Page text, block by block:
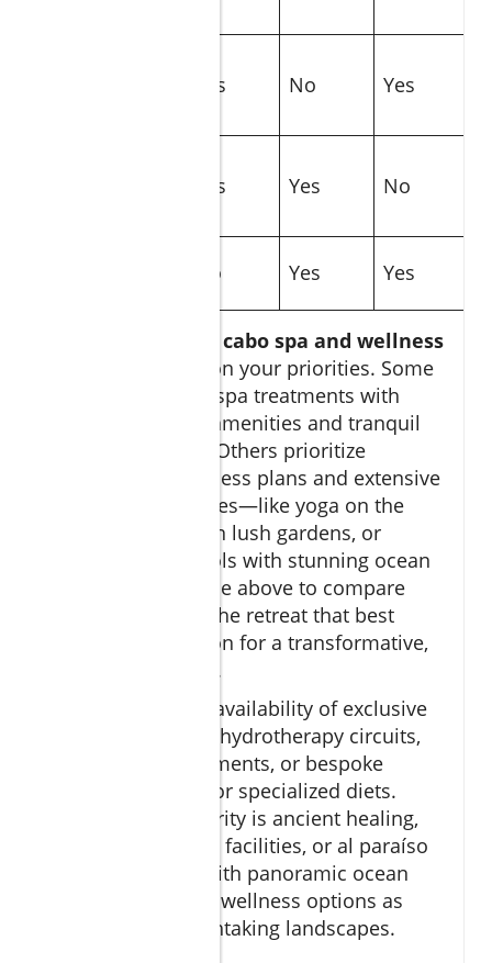
Yes No Yes
Yes Yes No
No Yes Yes
cabo spa and wellness
depends on your priorities. Some
excel in signature spa treatments with
indoor, luxurious amenities and tranquil
treatment rooms. Others prioritize
personalized wellness plans and extensive
outdoor experiences—like yoga on the
sand, meditation in lush gardens, or
private plunge pools with stunning ocean
views. Use the table above to compare
features and find the retreat that best
matches your vision for a transformative,
restorative escape.
Consider also the availability of exclusive
amenities such as hydrotherapy circuits,
unique body treatments, or bespoke
dining programs for specialized diets.
Whether your priority is ancient healing,
high-tech wellness facilities, or al paraíso
spa experiences with panoramic ocean
views, Cabo offers wellness options as
varied as its breathtaking landscapes.